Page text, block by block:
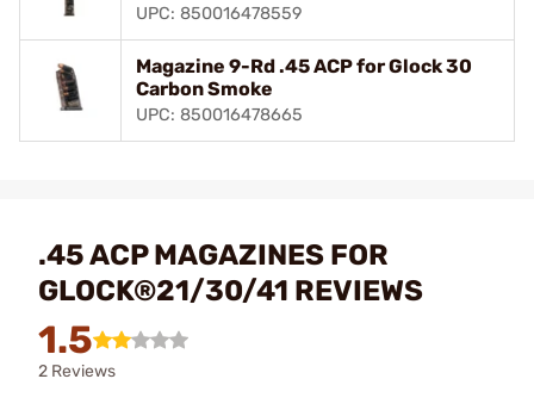
UPC: 850016478559
Magazine 9-Rd .45 ACP for Glock 30
Carbon Smoke
UPC: 850016478665
.45 ACP MAGAZINES FOR
GLOCK®21/30/41 REVIEWS
1.5
2 Reviews